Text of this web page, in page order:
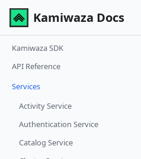
Kamiwaza Docs
Kamiwaza SDK
API Reference
Services
Activity Service
Authentication Service
Catalog Service